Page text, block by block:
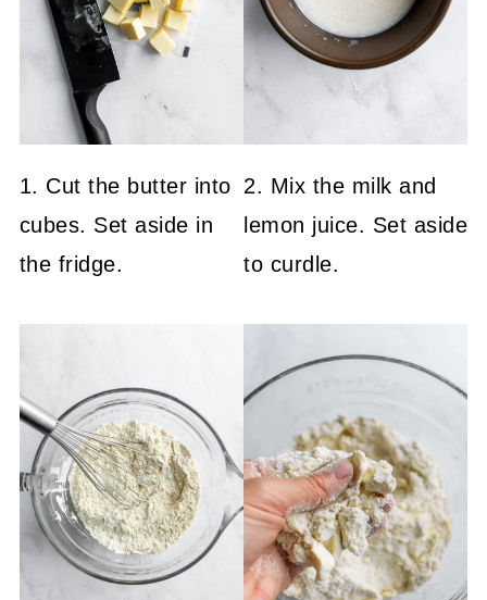
1. Cut the butter into
cubes. Set aside in
the fridge.
2. Mix the milk and
lemon juice. Set aside
to curdle.